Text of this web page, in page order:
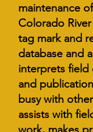
maintenance
Colorado
tag mark and
database and
interprets field
and
busy with
assists with